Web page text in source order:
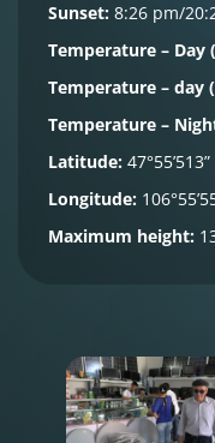
Sunset: 8:26 pm/
Temperature – Day
Temperature – day
Temperature –
Latitude: 47°55’513”
Longitude:
Maximum height: